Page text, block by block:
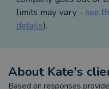
limits may vary - see
details).
About Kate's
Based on responses